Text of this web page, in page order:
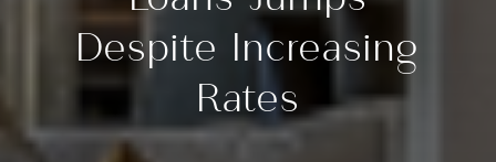
Despite Increasing
Rates